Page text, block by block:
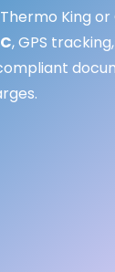
King
, GPS